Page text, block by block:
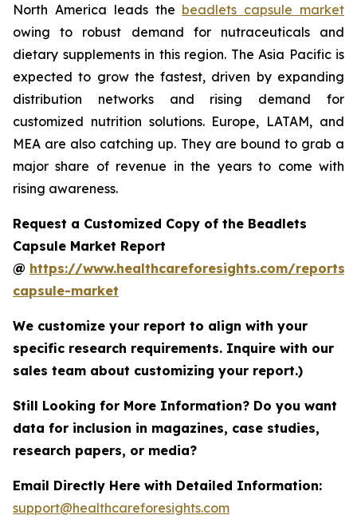
North America leads the beadlets capsule market
owing to robust demand for nutraceuticals and
dietary supplements in this region. The Asia Pacific is
expected to grow the fastest, driven by expanding
distribution networks and rising demand for
customized nutrition solutions. Europe, LATAM, and
MEA are also catching up. They are bound to grab a
major share of revenue in the years to come with
rising awareness.
Request a Customized Copy of the Beadlets
Capsule Market Report
@ https://www.healthcareforesights.com/reports/
capsule-market
We customize your report to align with your
specific research requirements. Inquire with our
sales team about customizing your report.)
Still Looking for More Information? Do you want
data for inclusion in magazines, case studies,
research papers, or media?
Email Directly Here with Detailed Information:
support@healthcareforesights.com